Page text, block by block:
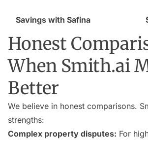
Savings with Safina
Honest
When Smith.ai
Better
We believe in honest comparisons.
strengths:
Complex property disputes: For